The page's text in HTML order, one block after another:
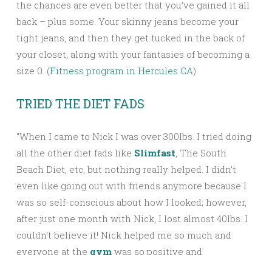
the chances are even better that you’ve gained it all
back – plus some. Your skinny jeans become your
tight jeans, and then they get tucked in the back of
your closet, along with your fantasies of becoming a
size 0. (Fitness program in Hercules CA)
TRIED THE DIET FADS
“When I came to Nick I was over 300lbs. I tried doing
all the other diet fads like Slimfast, The South
Beach Diet, etc, but nothing really helped. I didn’t
even like going out with friends anymore because I
was so self-conscious about how I looked; however,
after just one month with Nick, I lost almost 40lbs. I
couldn’t believe it! Nick helped me so much and
everyone at the gym was so positive and